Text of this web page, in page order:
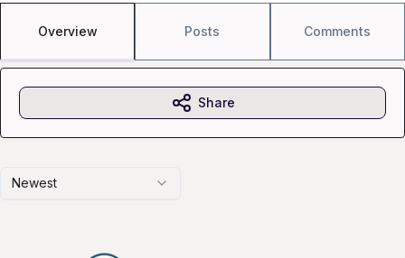
Overview Posts Comments
Newest
Share